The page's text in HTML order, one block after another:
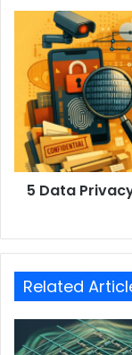
5 Data
Related